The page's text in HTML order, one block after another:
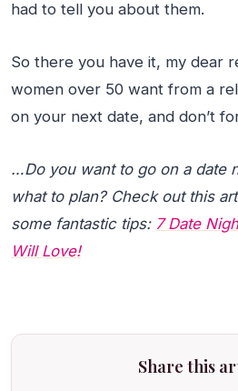
had to tell you about them.
So there you have it, my dear
women over 50 want from a
on your next date, and don’t
…Do you want to go on a date
what to plan? Check out this
some fantastic tips: 7 Date
Will Love!
Share this